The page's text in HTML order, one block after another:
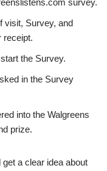
survey.
visit, Survey, and
receipt.
the Survey.
in the Survey
into the Walgreens
prize.
a clear idea about